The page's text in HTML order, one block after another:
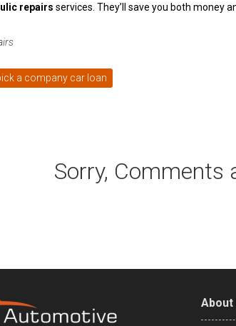
repairs services. They’ll save you both money
a company car loan
Sorry, Comments
About